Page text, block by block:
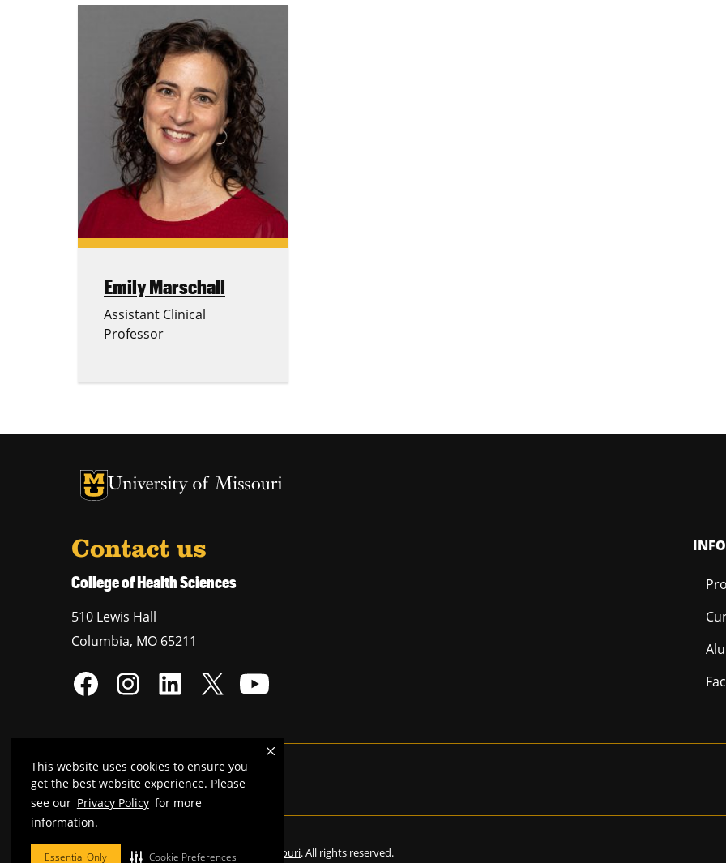
This website uses cookies to ensure you
get the best website experience. Please
see our Privacy Policy for more
information.
Essential Only Cookie Preferences
Emily Marschall
Assistant Clinical
Professor
University of Missouri Homepage
University of Missouri Homepage
Contact us
College of Health Sciences
510 Lewis Hall
Columbia, MO 65211
Mizzou is anequal opportunity employer
©2026— Curators of the University of Missouri. All rights reserved.